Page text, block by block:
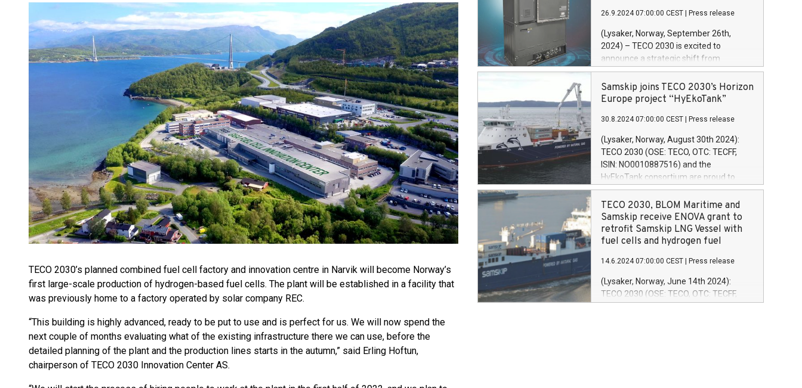
TECO 2030’s planned combined fuel cell factory and innovation centre in Narvik will become Norway’s
first large-scale production of hydrogen-based fuel cells. The plant will be established in a facility that
was previously home to a factory operated by solar company REC.
“This building is highly advanced, ready to be put to use and is perfect for us. We will now spend the
next couple of months evaluating what of the existing infrastructure there we can use, before the
detailed planning of the plant and the production lines starts in the autumn,” said Erling Hoftun,
chairperson of TECO 2030 Innovation Center AS.
globale adopsjonen av sin
brenselcelleteknologi for tungtransport.
Dette skiftet gjør det mulig for selskapet
å fokusere på sin kjernekompetanse for
å låse opp nye vekstmuligheter
kan fortsatt finne sted i Norge.
26.9.2024 07:00:00 CEST Press release
(Lysaker, Norway, September 26th,
2024) – TECO 2030 is excited to
announce a strategic shift from
manufacturing fuel cells in Norway at
present, to positioning itself as a global
technology provider. By offering
partners, TECO 2030 is poised to
accelerate the global adoption of its fuel
cell technology in heavy-duty
applications. This shift allows the
company to focus on its core technology
to unlock new international growth
still take place in Norway.
Samskip joins TECO 2030’s Horizon
Europe project “HyEkoTank”
30.8.2024 07:00:00 CEST Press release
(Lysaker, Norway, August 30th 2024):
TECO 2030 (OSE: TECO, OTC: TECFF,
ISIN: NO0010887516) and the
HyEkoTank consortium are proud to
announce that Samskip has been
formally approved by the EU as partner
in the HyEkoTank project. The
consortium also announces that the
vessel to be retrofitted with their zero-
MPP vessel Kvitnos. Samskip Kvitnos,
built in 2015, is a cargo ship which
operates in a fixed route on a weekly
multipurpose service from Rotterdam,
TECO 2030, BLOM Maritime and
Samskip receive ENOVA grant to
retrofit Samskip LNG Vessel with
fuel cells and hydrogen fuel
14.6.2024 07:00:00 CEST Press release
(Lysaker, Norway, June 14th 2024):
TECO 2030 (OSE: TECO, OTC: TECFF,